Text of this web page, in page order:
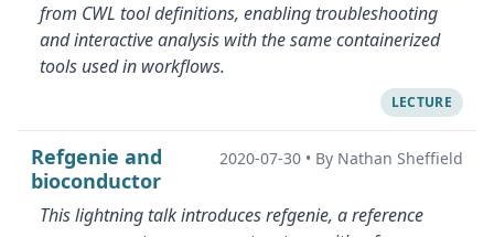
from CWL tool definitions, enabling troubleshooting
and interactive analysis with the same containerized
tools used in workflows.
LECTURE
Refgenie and
bioconductor
2020-07-30 • By Nathan Sheffield
This lightning talk introduces refgenie, a reference